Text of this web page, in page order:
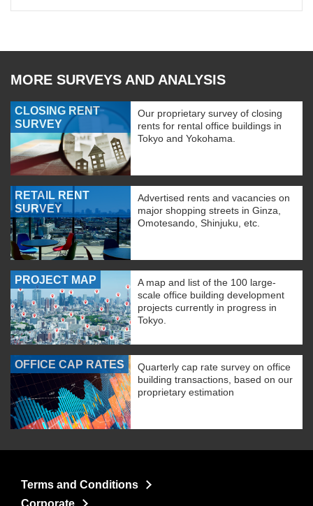
MORE SURVEYS AND ANALYSIS
CLOSING RENT
SURVEY
Our proprietary survey of closing
rents for rental office buildings in
Tokyo and Yokohama.
RETAIL RENT
SURVEY
Advertised rents and vacancies on
major shopping streets in Ginza,
Omotesando, Shinjuku, etc.
PROJECT MAP
A map and list of the 100 large-
scale office building development
projects currently in progress in
Tokyo.
OFFICE CAP RATES
Quarterly cap rate survey on office
building transactions, based on our
proprietary estimation
Terms and Conditions
Corporate